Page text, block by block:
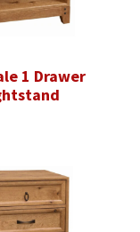
1 Drawer